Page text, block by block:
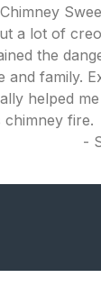
a lot of
the
and family.
helped
chimney fire.
-